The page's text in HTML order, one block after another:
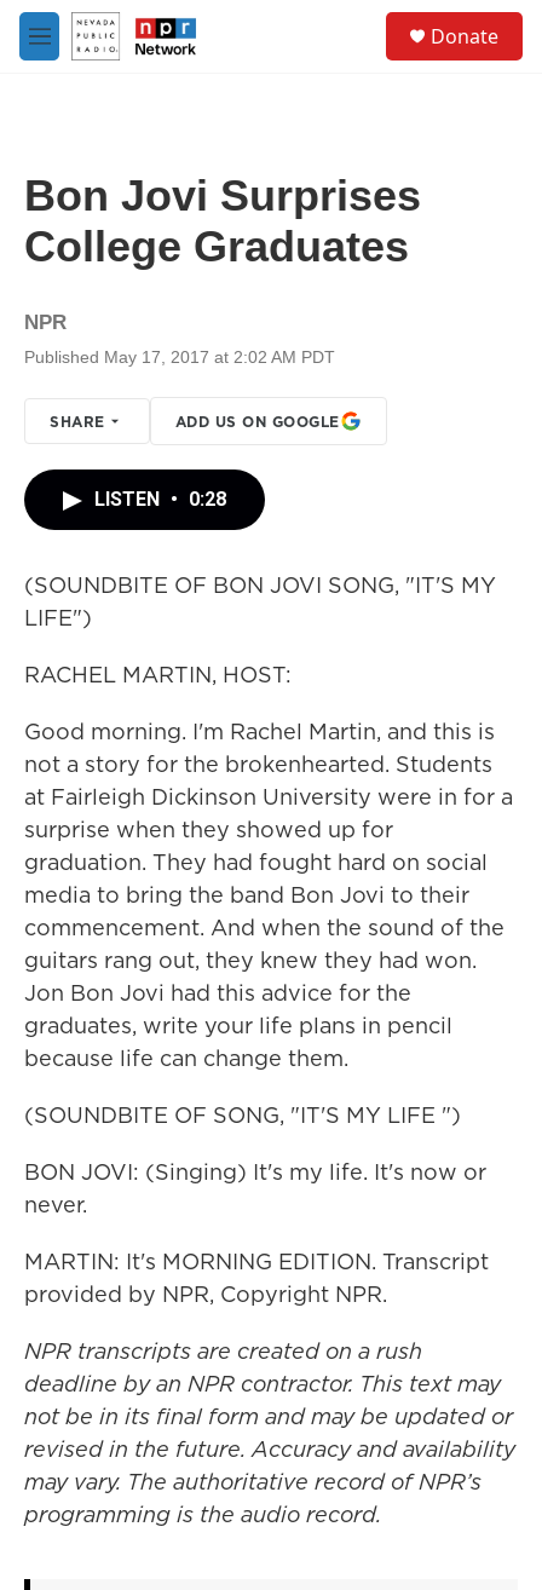
Skip to main content
M
e
Donate
Bon Jovi Surprises
College Graduates
NPR
Published May 17, 2017 at 2:02 AM PDT
SHARE ADD US ON GOOGLE
LISTEN • 0:28
(SOUNDBITE OF BON JOVI SONG, "IT'S MY
LIFE")
RACHEL MARTIN, HOST:
Good morning. I'm Rachel Martin, and this is
not a story for the brokenhearted. Students
at Fairleigh Dickinson University were in for a
surprise when they showed up for
graduation. They had fought hard on social
media to bring the band Bon Jovi to their
commencement. And when the sound of the
guitars rang out, they knew they had won.
Jon Bon Jovi had this advice for the
graduates, write your life plans in pencil
because life can change them.
(SOUNDBITE OF SONG, "IT'S MY LIFE ")
BON JOVI: (Singing) It's my life. It's now or
never.
MARTIN: It's MORNING EDITION. Transcript
provided by NPR, Copyright NPR.
NPR transcripts are created on a rush
deadline by an NPR contractor. This text may
not be in its final form and may be updated or
revised in the future. Accuracy and availability
may vary. The authoritative record of NPR’s
programming is the audio record.